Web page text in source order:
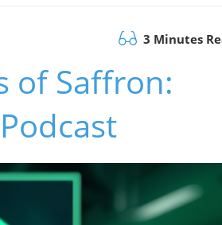
3 Minutes
of Saffron: